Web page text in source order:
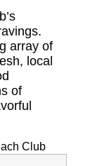
array of
local
of
Club